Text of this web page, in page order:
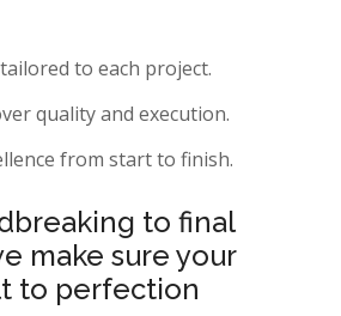
to each project.
quality and execution.
from start to finish.
to final
make sure your
to perfection